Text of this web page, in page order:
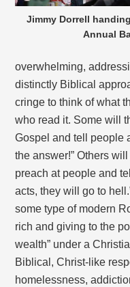
Jimmy Dorrell
Annual
overwhelming,
distinctly Biblical
cringe to think of what
who read it. Some will
Gospel and tell people
the answer!” Others
preach at people and
acts, they will go to
some type of modern
rich and giving to the
wealth” under a
Biblical, Christ-like
homelessness,